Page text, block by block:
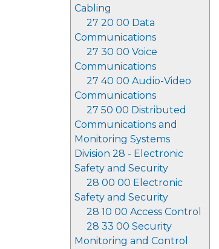
Cabling
27 20 00 Data
Communications
27 30 00 Voice
Communications
27 40 00 Audio-Video
Communications
27 50 00 Distributed
Communications and
Monitoring Systems
Division 28 - Electronic
Safety and Security
28 00 00 Electronic
Safety and Security
28 10 00 Access Control
28 33 00 Security
Monitoring and Control